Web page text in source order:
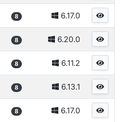
8 6.17.0
8 6.20.0
8 6.11.2
8 6.13.1
8 6.17.0